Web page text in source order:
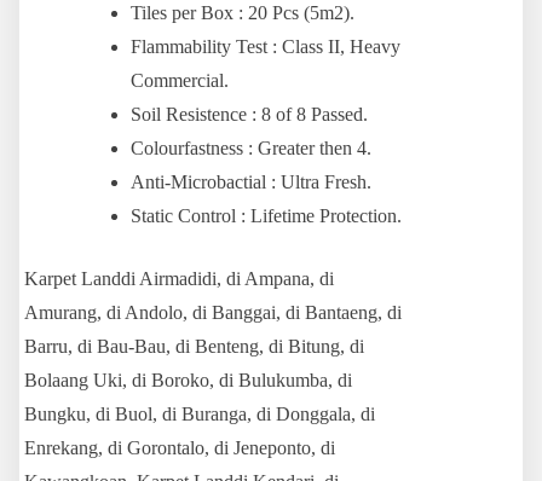
Tiles per Box : 20 Pcs (5m2).
Flammability Test : Class II, Heavy
Commercial.
Soil Resistence : 8 of 8 Passed.
Colourfastness : Greater then 4.
Anti-Microbactial : Ultra Fresh.
Static Control : Lifetime Protection.
Karpet Landdi Airmadidi, di Ampana, di
Amurang, di Andolo, di Banggai, di Bantaeng, di
Barru, di Bau-Bau, di Benteng, di Bitung, di
Bolaang Uki, di Boroko, di Bulukumba, di
Bungku, di Buol, di Buranga, di Donggala, di
Enrekang, di Gorontalo, di Jeneponto, di